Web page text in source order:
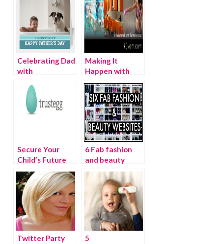
Celebrating Dad
with
Making It
Happen with
Kuyam
Secure Your
Child’s Future
with TrustEgg
6 Fab fashion
and beauty
websites
Twitter Party
5